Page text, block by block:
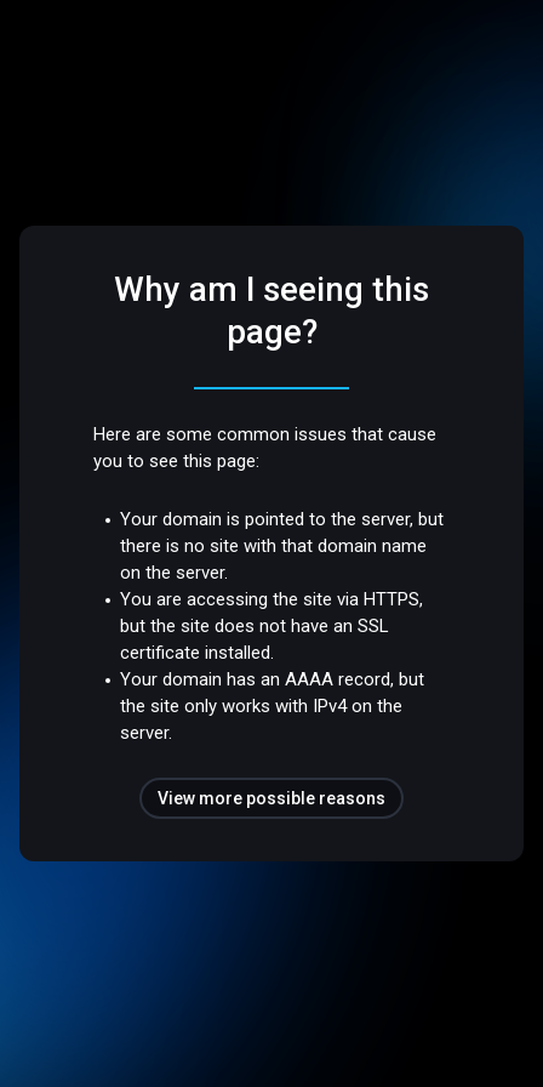
Why am I seeing this
page?
Here are some common issues that cause
you to see this page:
Your domain is pointed to the server, but
there is no site with that domain name
on the server.
You are accessing the site via HTTPS,
but the site does not have an SSL
certificate installed.
Your domain has an AAAA record, but
the site only works with IPv4 on the
server.
View more possible reasons